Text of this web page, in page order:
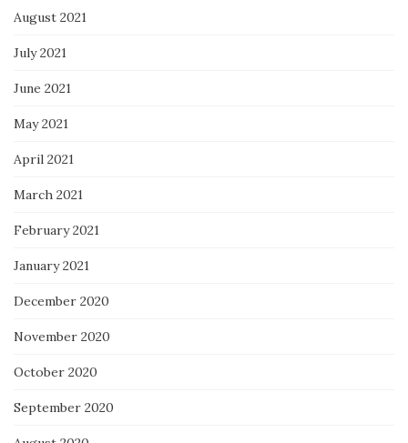
August 2021
July 2021
June 2021
May 2021
April 2021
March 2021
February 2021
January 2021
December 2020
November 2020
October 2020
September 2020